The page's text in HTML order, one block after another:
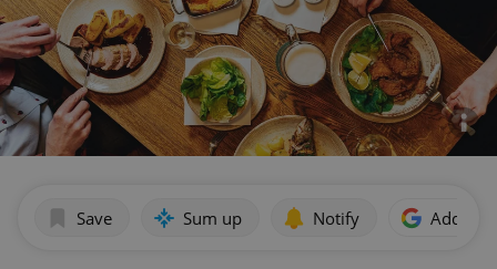
Save Sum up Notify Add as